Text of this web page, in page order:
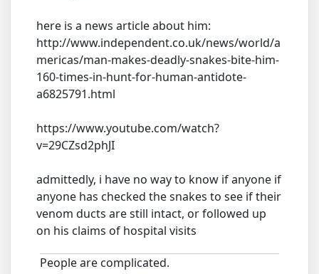
here is a news article about him:
http://www.independent.co.uk/news/world/a
mericas/man-makes-deadly-snakes-bite-him-
160-times-in-hunt-for-human-antidote-
a6825791.html
https://www.youtube.com/watch?
v=29CZsd2phJI
admittedly, i have no way to know if anyone if
anyone has checked the snakes to see if their
venom ducts are still intact, or followed up
on his claims of hospital visits
People are complicated.